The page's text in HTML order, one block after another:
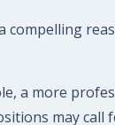
compelling
a more
may call